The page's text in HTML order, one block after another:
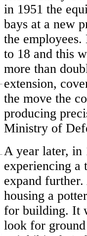
in 1951 the
bays at a new
the
to 18 and this
more than
extension,
the move the
producing
Ministry of
A year later, in
experiencing a
expand
housing a
for building. It
look for